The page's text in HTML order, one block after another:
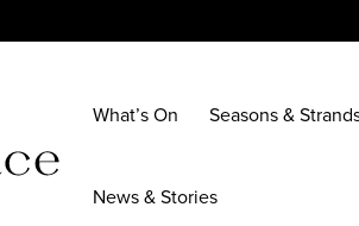
What’s On Seasons &
News & Stories